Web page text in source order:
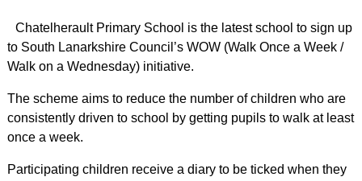
Chatelherault Primary School is the latest school to sign up
to South Lanarkshire Council’s WOW (Walk Once a Week /
Walk on a Wednesday) initiative.
The scheme aims to reduce the number of children who are
consistently driven to school by getting pupils to walk at least
once a week.
Participating children receive a diary to be ticked when they